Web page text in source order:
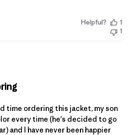
Helpful?
1
1
time ordering this jacket, my son
every time (he's decided to go
and I have never been happier